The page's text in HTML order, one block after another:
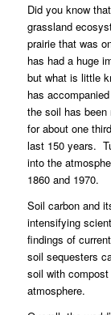
Did you know
grassland
prairie that was
has had a huge
but what is little
has
the soil has been
for about one
last 150 years.
into the
1860 and 1970.
Soil carbon and
intensifying
findings of
soil sequesters
soil with
atmosphere.